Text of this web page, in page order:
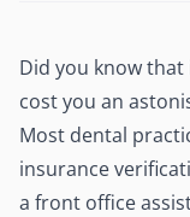
Did you know
cost you an
Most dental
insurance
a front office